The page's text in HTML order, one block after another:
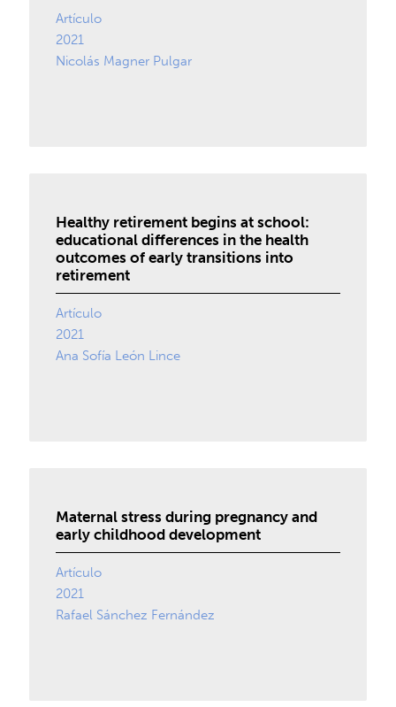
Artículo
2021
Nicolás Magner Pulgar
Healthy retirement begins at school:
educational differences in the health
outcomes of early transitions into
retirement
Artículo
2021
Ana Sofía León Lince
Maternal stress during pregnancy and
early childhood development
Artículo
2021
Rafael Sánchez Fernández